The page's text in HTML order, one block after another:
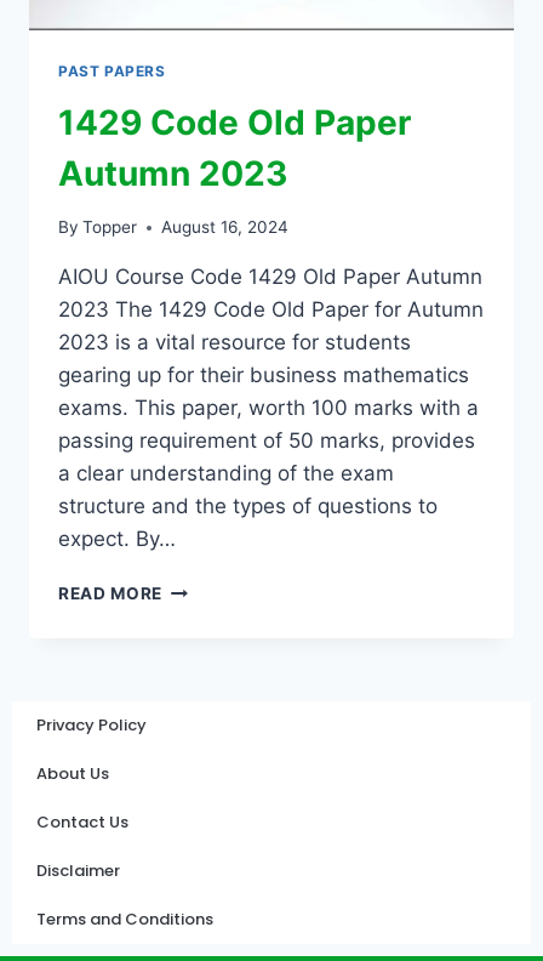
PAST PAPERS
1429 Code Old Paper
Autumn 2023
By Topper August 16, 2024
AIOU Course Code 1429 Old Paper Autumn
2023 The 1429 Code Old Paper for Autumn
2023 is a vital resource for students
gearing up for their business mathematics
exams. This paper, worth 100 marks with a
passing requirement of 50 marks, provides
a clear understanding of the exam
structure and the types of questions to
expect. By…
READ MORE
Privacy Policy
About Us
Contact Us
Disclaimer
Terms and Conditions